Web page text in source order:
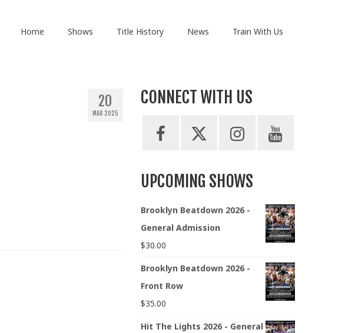
Home Shows Title History News Train With Us
20
MAR 2025
CONNECT WITH US
UPCOMING SHOWS
Brooklyn Beatdown 2026 -
General Admission
$30.00
Brooklyn Beatdown 2026 -
Front Row
$35.00
Hit The Lights 2026 - General